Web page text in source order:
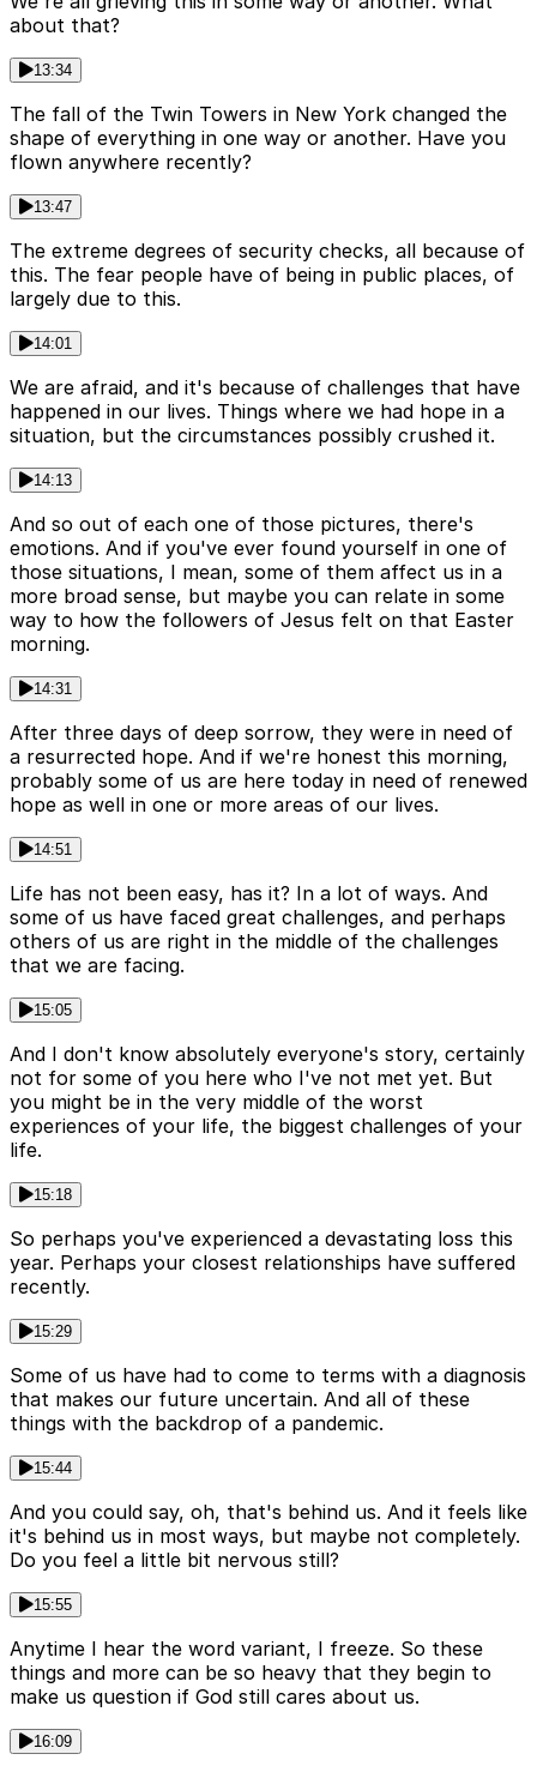
about that?
13:34
The fall of the Twin Towers in New York changed the
shape of everything in one way or another. Have you
flown anywhere recently?
13:47
The extreme degrees of security checks, all because of
this. The fear people have of being in public places, of
largely due to this.
14:01
We are afraid, and it's because of challenges that have
happened in our lives. Things where we had hope in a
situation, but the circumstances possibly crushed it.
14:13
And so out of each one of those pictures, there's
emotions. And if you've ever found yourself in one of
those situations, I mean, some of them affect us in a
more broad sense, but maybe you can relate in some
way to how the followers of Jesus felt on that Easter
morning.
14:31
After three days of deep sorrow, they were in need of
a resurrected hope. And if we're honest this morning,
probably some of us are here today in need of renewed
hope as well in one or more areas of our lives.
14:51
Life has not been easy, has it? In a lot of ways. And
some of us have faced great challenges, and perhaps
others of us are right in the middle of the challenges
that we are facing.
15:05
And I don't know absolutely everyone's story, certainly
not for some of you here who I've not met yet. But
you might be in the very middle of the worst
experiences of your life, the biggest challenges of your
life.
15:18
So perhaps you've experienced a devastating loss this
year. Perhaps your closest relationships have suffered
recently.
15:29
Some of us have had to come to terms with a diagnosis
that makes our future uncertain. And all of these
things with the backdrop of a pandemic.
15:44
And you could say, oh, that's behind us. And it feels like
it's behind us in most ways, but maybe not completely.
Do you feel a little bit nervous still?
15:55
Anytime I hear the word variant, I freeze. So these
things and more can be so heavy that they begin to
make us question if God still cares about us.
16:09